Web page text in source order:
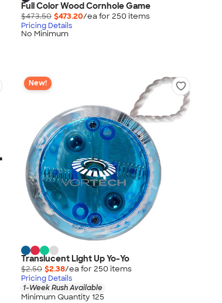
Full Color Wood Cornhole Game
$473.50 $473.20/ea for 250 items
Pricing Details
No Minimum
New!
Translucent Light Up Yo-Yo
$2.50 $2.38/ea for 250 items
Pricing Details
1-Week Rush Available
Minimum Quantity 125